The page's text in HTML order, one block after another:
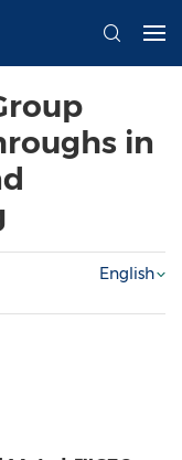
in
English